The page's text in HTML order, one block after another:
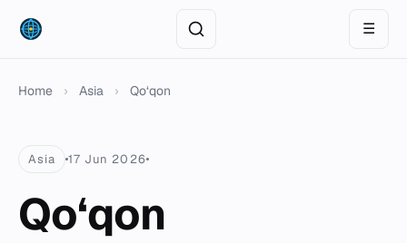
☰
Home › Asia › Qo‘qon
Asia 17 Jun 2026
Qo‘qon